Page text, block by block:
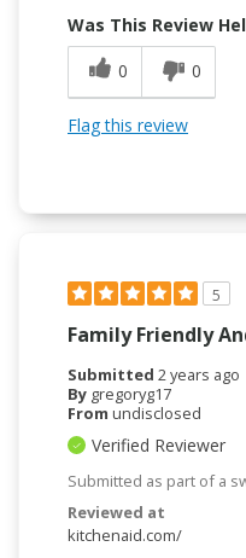
Was This Review
0
0
Flag this review
5
Family Friendly
Submitted 2 years ago
By gregoryg17
From undisclosed
Verified Reviewer
Submitted as part of a
Reviewed at
kitchenaid.com/